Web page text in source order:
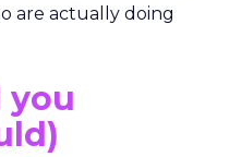
are actually doing
you